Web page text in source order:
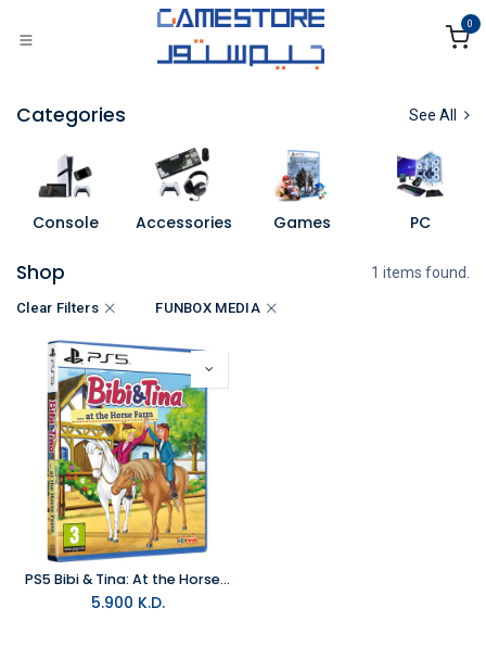
0
Categories See All
Console Accessories Games PC
Shop 1 items found.
Clear Filters FUNBOX MEDIA
PS5 Bibi & Tina: At the Horse Farm R2
5.900 K.D.